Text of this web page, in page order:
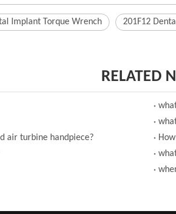
Implant Torque Wrench 201F12
RELATED
air turbine handpiece?